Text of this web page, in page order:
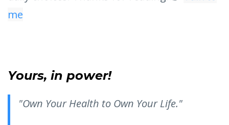
me
Yours, in power!
"Own Your Health to Own Your Life."